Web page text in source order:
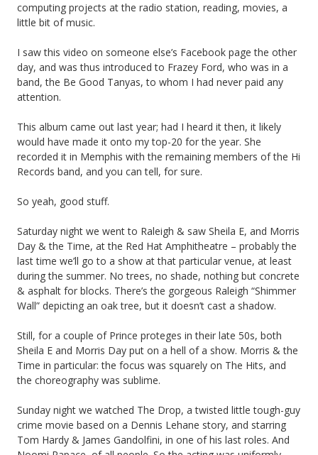
computing projects at the radio station, reading, movies, a
little bit of music.
I saw this video on someone else’s Facebook page the other
day, and was thus introduced to Frazey Ford, who was in a
band, the Be Good Tanyas, to whom I had never paid any
attention.
This album came out last year; had I heard it then, it likely
would have made it onto my top-20 for the year. She
recorded it in Memphis with the remaining members of the Hi
Records band, and you can tell, for sure.
So yeah, good stuff.
Saturday night we went to Raleigh & saw Sheila E, and Morris
Day & the Time, at the Red Hat Amphitheatre – probably the
last time we’ll go to a show at that particular venue, at least
during the summer. No trees, no shade, nothing but concrete
& asphalt for blocks. There’s the gorgeous Raleigh “Shimmer
Wall” depicting an oak tree, but it doesn’t cast a shadow.
Still, for a couple of Prince proteges in their late 50s, both
Sheila E and Morris Day put on a hell of a show. Morris & the
Time in particular: the focus was squarely on The Hits, and
the choreography was sublime.
Sunday night we watched The Drop, a twisted little tough-guy
crime movie based on a Dennis Lehane story, and starring
Tom Hardy & James Gandolfini, in one of his last roles. And